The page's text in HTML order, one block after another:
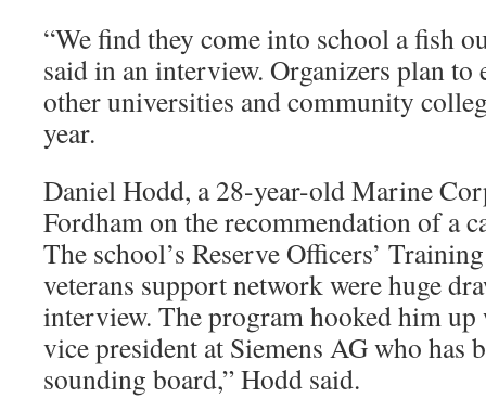
“We find they come into school a fish
said in an interview. Organizers plan to
other universities and community
year.
Daniel Hodd, a 28-year-old Marine
Fordham on the recommendation of a
The school’s Reserve Officers’
veterans support network were huge
interview. The program hooked him
vice president at Siemens AG who has
sounding board,” Hodd said.